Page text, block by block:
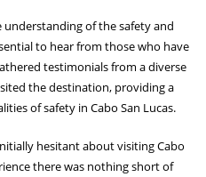
understanding of the safety and
to hear from those who have
testimonials from a diverse
the destination, providing a
of safety in Cabo San Lucas.
hesitant about visiting Cabo
there was nothing short of